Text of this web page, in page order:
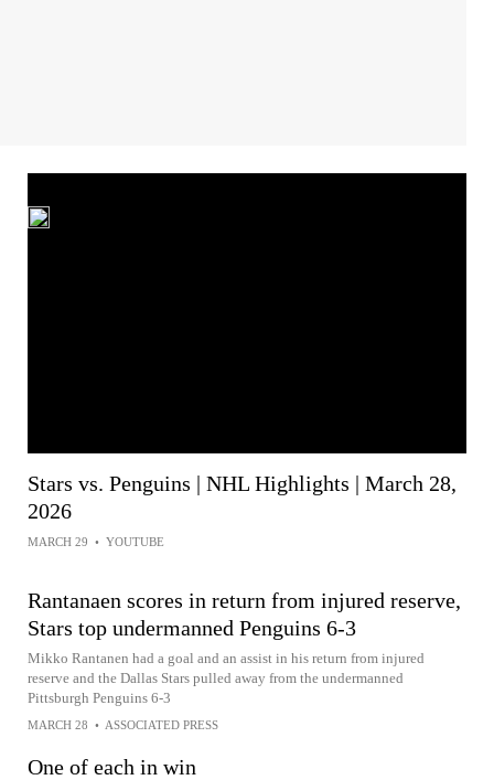
Stars vs. Penguins | NHL Highlights | March 28,
2026
MARCH 29 • YOUTUBE
Rantanaen scores in return from injured reserve,
Stars top undermanned Penguins 6-3
Mikko Rantanen had a goal and an assist in his return from injured
reserve and the Dallas Stars pulled away from the undermanned
Pittsburgh Penguins 6-3
MARCH 28 • ASSOCIATED PRESS
One of each in win